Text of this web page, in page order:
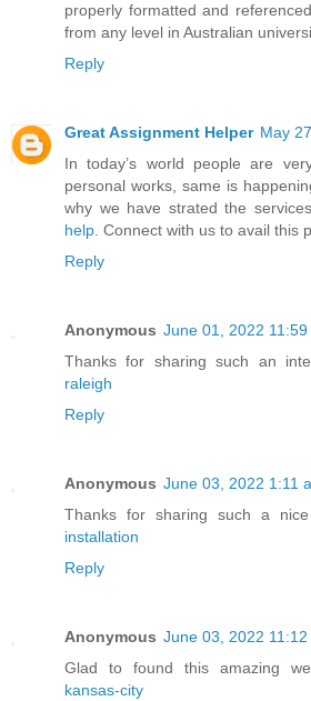
properly formatted and
from any level in Australian
Reply
Great Assignment Helper May
In today’s world people are
personal works, same is
why we have strated the
help. Connect with us to avail this
Reply
Anonymous June 01, 2022 11:59
Thanks for sharing such an
raleigh
Reply
Anonymous June 03, 2022 1:11
Thanks for sharing such a
installation
Reply
Anonymous June 03, 2022 11:12
Glad to found this amazing
kansas-city